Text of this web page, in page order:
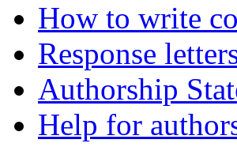
How to write
Response
Authorship
Help for